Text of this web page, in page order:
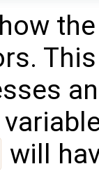
will